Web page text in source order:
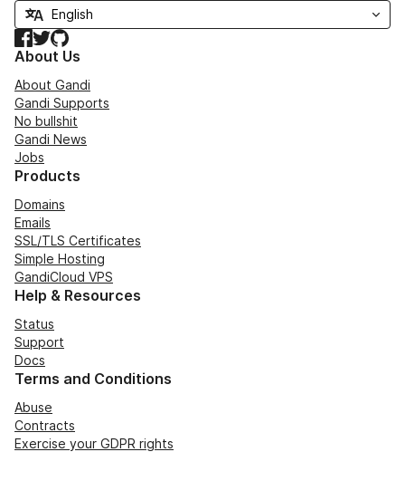
Facebook
TwitterGitHub
About Us
About Gandi
Gandi Supports
No bullshit
Gandi News
Jobs
Products
Domains
Emails
SSL/TLS Certificates
Simple Hosting
GandiCloud VPS
Help & Resources
Status
Support
Docs
Terms and Conditions
Abuse
Contracts
Exercise your GDPR rights